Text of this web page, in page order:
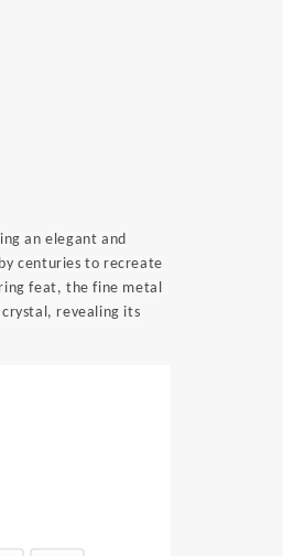
an elegant and
centuries to recreate
feat, the fine metal
revealing its